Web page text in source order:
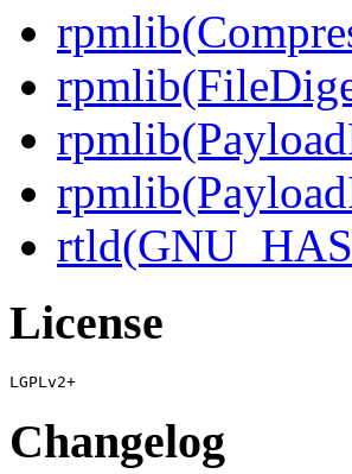
License
Changelog